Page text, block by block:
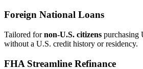
Foreign National Loans
Tailored fornon‑U.S. citizens purchasing
without a U.S. credit history or residency.
FHA Streamline Refinance